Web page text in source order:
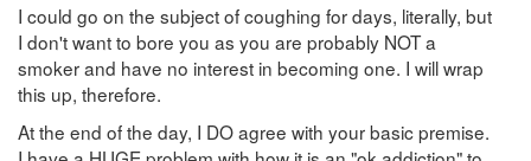
I could go on the subject of coughing for days, literally, but
I don't want to bore you as you are probably NOT a
smoker and have no interest in becoming one. I will wrap
this up, therefore.
At the end of the day, I DO agree with your basic premise.